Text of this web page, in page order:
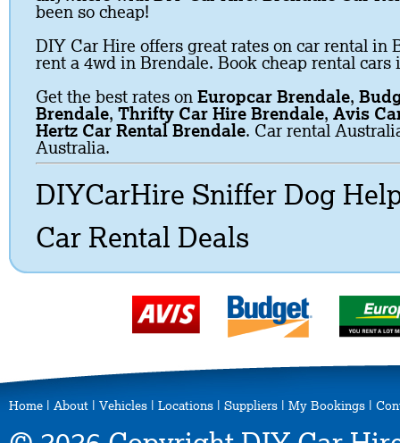
been so cheap!
DIY Car Hire offers great rates on car rental in
rent a 4wd in Brendale. Book cheap rental cars
Get the best rates on Europcar Brendale,
Brendale, Thrifty Car Hire Brendale, Avis
Hertz Car Rental Brendale. Car rental
Australia.
DIYCarHire Sniffer Dog
Car Rental Deals
Home About Vehicles Locations Suppliers My Bookings